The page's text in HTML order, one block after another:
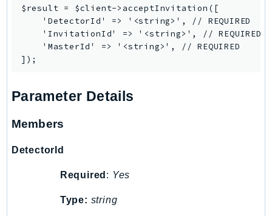
WorkSpacesWeb
XRay
GuzzleHttp
Psr7
Psr
$result = $client->acceptInvitation([
    'DetectorId' => '<string>', // REQUIRED
    'InvitationId' => '<string>', // REQUIRED
    'MasterId' => '<string>', // REQUIRED
Parameter Details
Members
DetectorId
Required : Yes
Type: string